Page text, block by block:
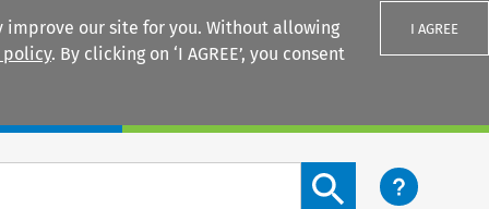
our site for you. Without allowing
policy. By clicking on ‘I AGREE’, you consent
I AGREE
Search content button